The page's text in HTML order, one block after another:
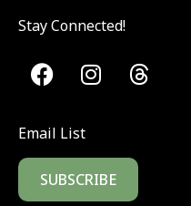
Stay Connected!
Email List
SUBSCRIBE